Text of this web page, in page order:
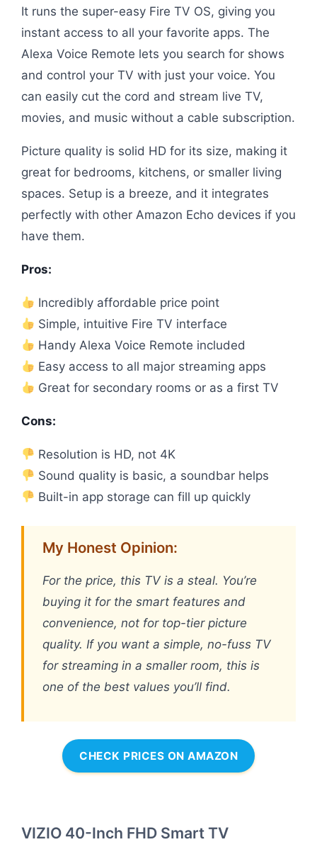
It runs the super-easy Fire TV OS, giving you
instant access to all your favorite apps. The
Alexa Voice Remote lets you search for shows
and control your TV with just your voice. You
can easily cut the cord and stream live TV,
movies, and music without a cable subscription.
Picture quality is solid HD for its size, making it
great for bedrooms, kitchens, or smaller living
spaces. Setup is a breeze, and it integrates
perfectly with other Amazon Echo devices if you
have them.
Pros:
Incredibly affordable price point
Simple, intuitive Fire TV interface
Handy Alexa Voice Remote included
Easy access to all major streaming apps
Great for secondary rooms or as a first TV
Cons:
Resolution is HD, not 4K
Sound quality is basic, a soundbar helps
Built-in app storage can fill up quickly
My Honest Opinion:
For the price, this TV is a steal. You’re
buying it for the smart features and
convenience, not for top-tier picture
quality. If you want a simple, no-fuss TV
for streaming in a smaller room, this is
one of the best values you’ll find.
CHECK PRICES ON AMAZON
VIZIO 40-Inch FHD Smart TV